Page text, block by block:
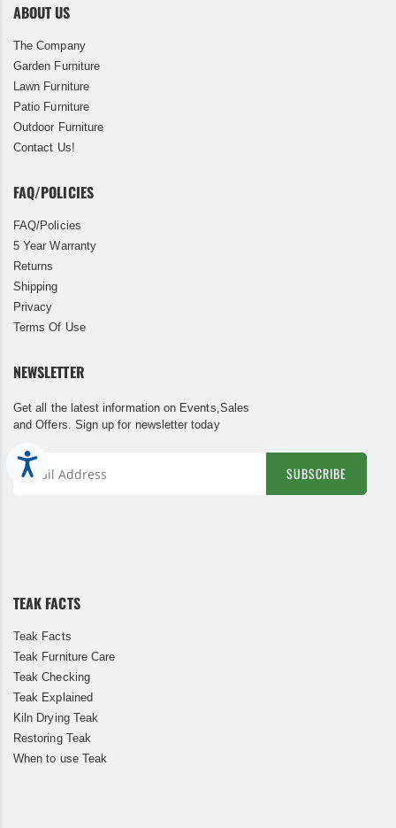
ABOUT US
The Company
Garden Furniture
Lawn Furniture
Patio Furniture
Outdoor Furniture
Contact Us!
FAQ/POLICIES
FAQ/Policies
5 Year Warranty
Returns
Shipping
Privacy
Terms Of Use
NEWSLETTER
Get all the latest information on Events,Sales
and Offers. Sign up for newsletter today
SUBSCRIBE
TEAK FACTS
Teak Facts
Teak Furniture Care
Teak Checking
Teak Explained
Kiln Drying Teak
Restoring Teak
When to use Teak